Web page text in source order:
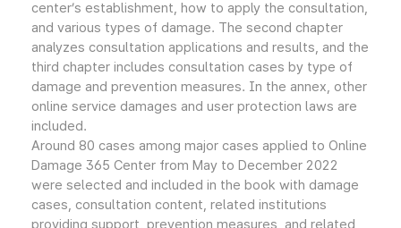
center’s establishment, how to apply the consultation,
and various types of damage. The second chapter
analyzes consultation applications and results, and the
third chapter includes consultation cases by type of
damage and prevention measures. In the annex, other
online service damages and user protection laws are
included.
Around 80 cases among major cases applied to Online
Damage 365 Center from May to December 2022
were selected and included in the book with damage
cases, consultation content, related institutions
providing support, prevention measures, and related